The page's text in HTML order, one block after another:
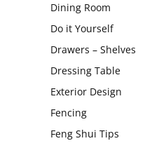
Dining Room
Do it Yourself
Drawers – Shelves
Dressing Table
Exterior Design
Fencing
Feng Shui Tips